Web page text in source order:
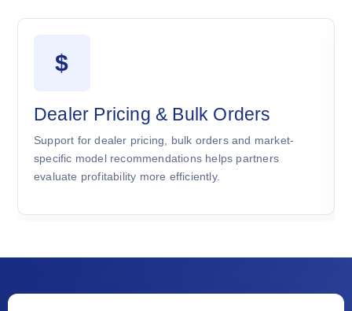
$
Dealer Pricing & Bulk Orders
Support for dealer pricing, bulk orders and market-
specific model recommendations helps partners
evaluate profitability more efficiently.